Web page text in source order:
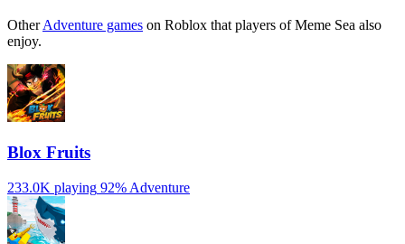
OtherAdventure games on Roblox that players of Meme Sea also
enjoy.
Blox Fruits
233.0K playing 92% Adventure